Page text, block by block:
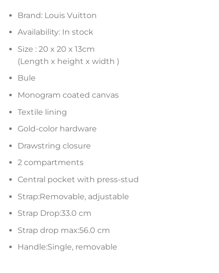
Brand: Louis Vuitton
Availability: In stock
Size : 20 x 20 x 13cm
(Length x height x width )
Bule
Monogram coated canvas
Textile lining
Gold-color hardware
Drawstring closure
2 compartments
Central pocket with press-stud
Strap:Removable, adjustable
Strap Drop:33.0 cm
Strap drop max:56.0 cm
Handle:Single, removable